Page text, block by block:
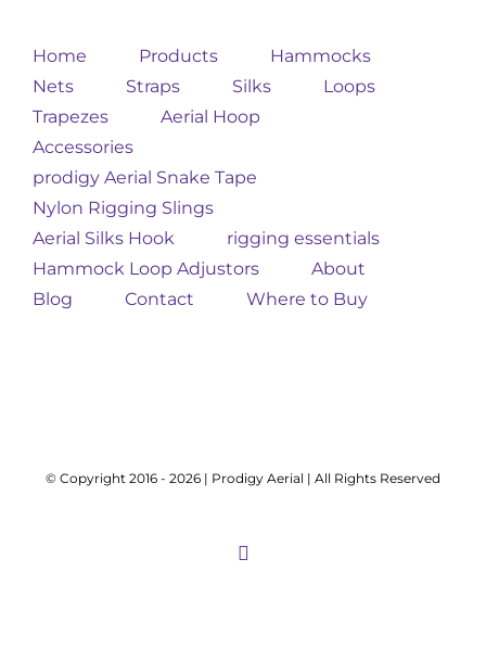
Home Products
Hammocks
Nets
Straps Silks
Loops
Trapezes
Aerial Hoop
Accessories
prodigy Aerial Snake Tape
Nylon Rigging Slings
Aerial Silks Hook
rigging essentials
Hammock Loop Adjustors
About
Blog
Contact Where to Buy
© Copyright 2016 - 2026 | Prodigy Aerial | All Rights Reserved
Instagram